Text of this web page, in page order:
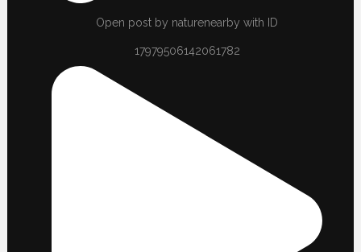
Open post by naturenearby with ID
17979506142061782